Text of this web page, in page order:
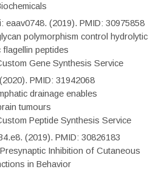
eaav0748. (2019). PMID: 30975858
polymorphism control hydrolytic
peptides
Gene Synthesis Service
PMID: 31942068
drainage enables
tumours
Peptide Synthesis Service
(2019). PMID: 30826183
Inhibition of Cutaneous
in Behavior